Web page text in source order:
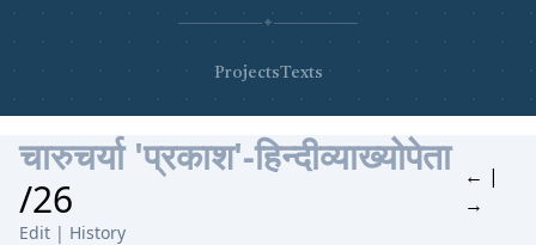
✦
ProjectsTexts
चारुचर्या 'प्रकाश'-हिन्दीव्याख्योपेता
/26
Edit | History
← |
→